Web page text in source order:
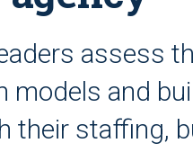
assess
models and
their staffing,